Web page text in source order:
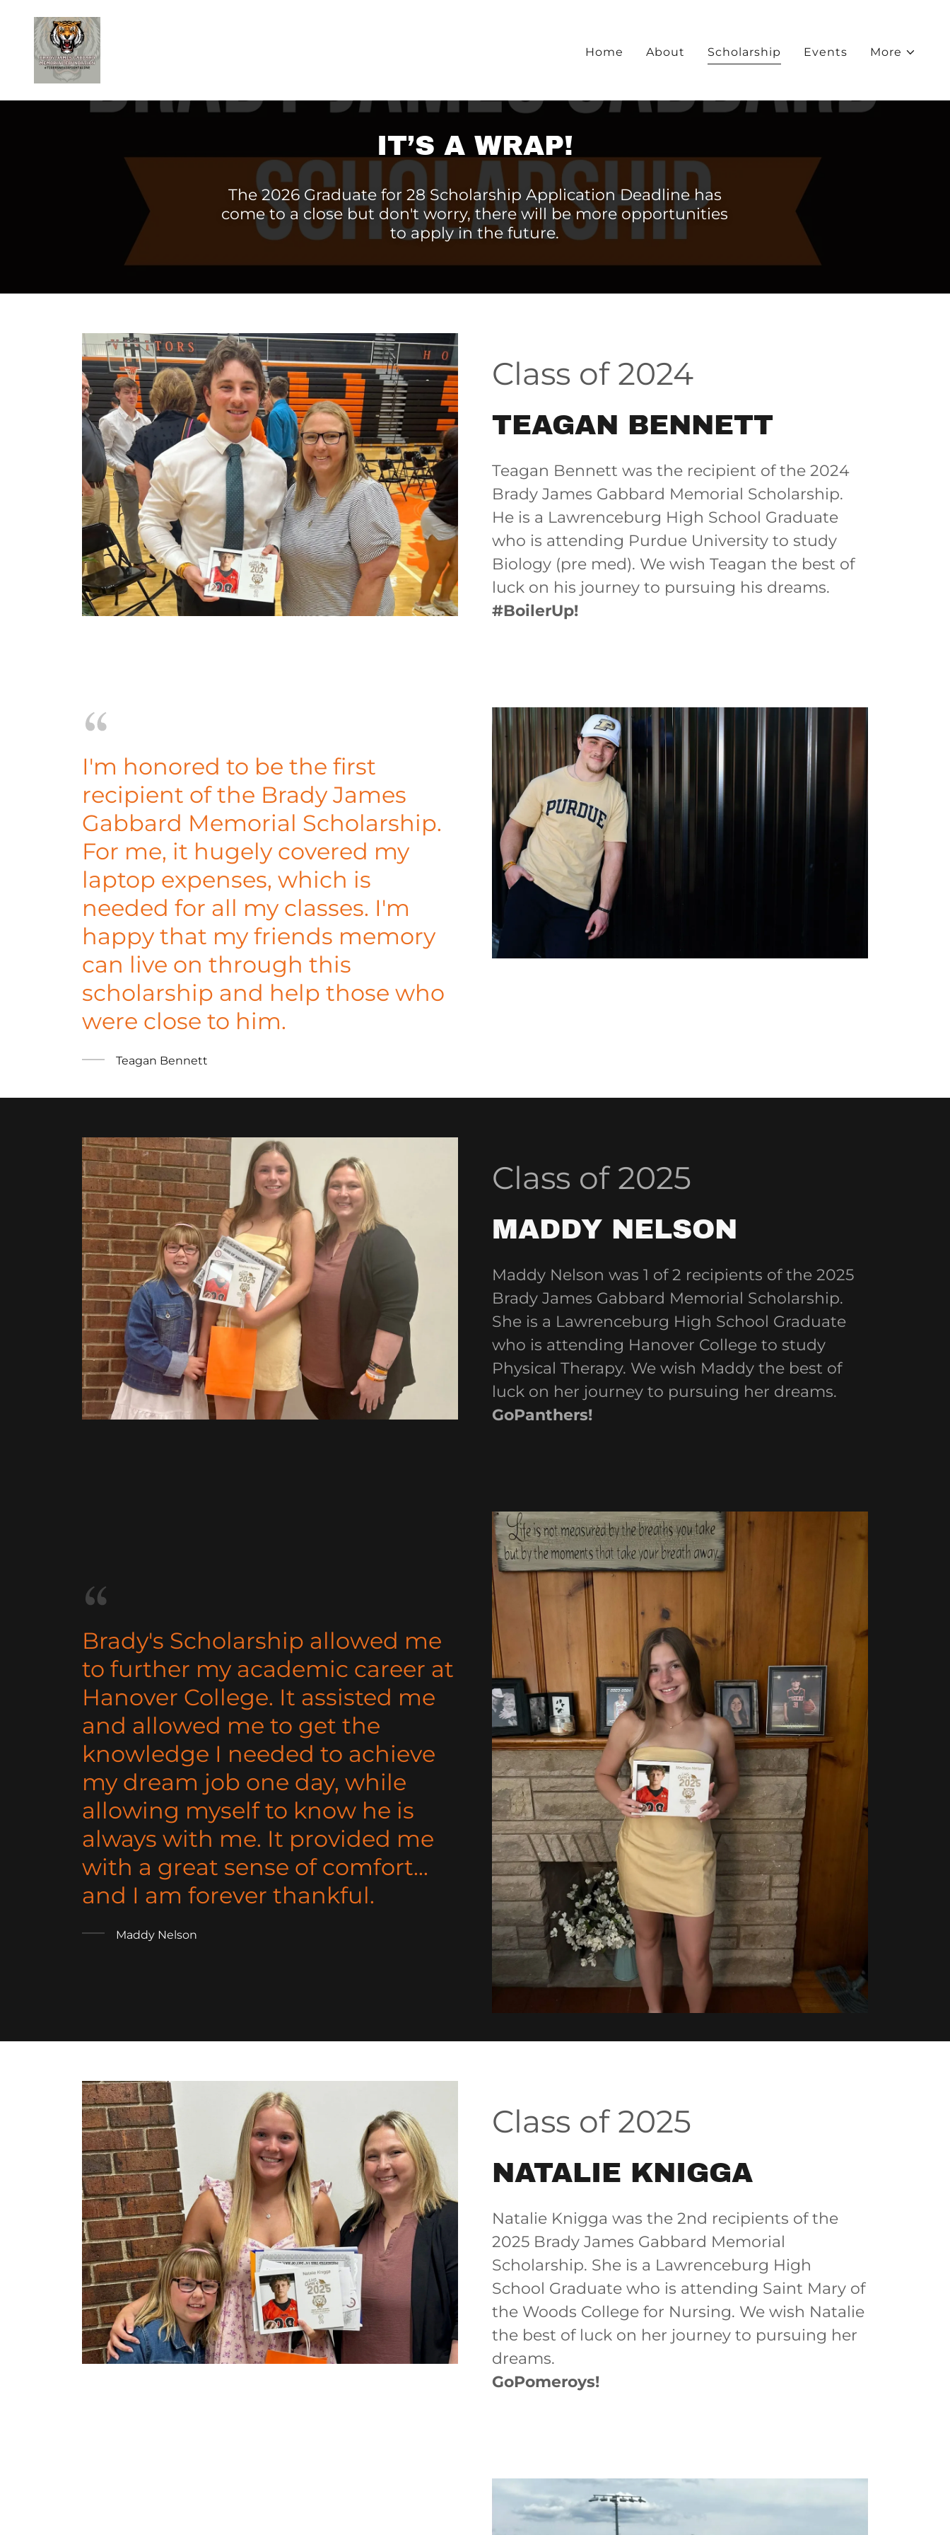
Home About Scholarship Events More
IT’S A WRAP!
The 2026 Graduate for 28 Scholarship Application Deadline has
come to a close but don't worry, there will be more opportunities
to apply in the future.
Class of 2024
TEAGAN BENNETT
Teagan Bennett was the recipient of the 2024
Brady James Gabbard Memorial Scholarship.
He is a Lawrenceburg High School Graduate
who is attending Purdue University to study
Biology (pre med). We wish Teagan the best of
luck on his journey to pursuing his dreams.
#BoilerUp!
I'm honored to be the first
recipient of the Brady James
Gabbard Memorial Scholarship.
For me, it hugely covered my
laptop expenses, which is
needed for all my classes. I'm
happy that my friends memory
can live on through this
scholarship and help those who
were close to him.
Teagan Bennett
Class of 2025
MADDY NELSON
Maddy Nelson was 1 of 2 recipients of the 2025
Brady James Gabbard Memorial Scholarship.
She is a Lawrenceburg High School Graduate
who is attending Hanover College to study
Physical Therapy. We wish Maddy the best of
luck on her journey to pursuing her dreams.
GoPanthers!
Brady's Scholarship allowed me
to further my academic career at
Hanover College. It assisted me
and allowed me to get the
knowledge I needed to achieve
my dream job one day, while
allowing myself to know he is
always with me. It provided me
with a great sense of comfort...
and I am forever thankful.
Maddy Nelson
Class of 2025
NATALIE KNIGGA
Natalie Knigga was the 2nd recipients of the
2025 Brady James Gabbard Memorial
Scholarship. She is a Lawrenceburg High
School Graduate who is attending Saint Mary of
the Woods College for Nursing. We wish Natalie
the best of luck on her journey to pursuing her
dreams.
GoPomeroys!